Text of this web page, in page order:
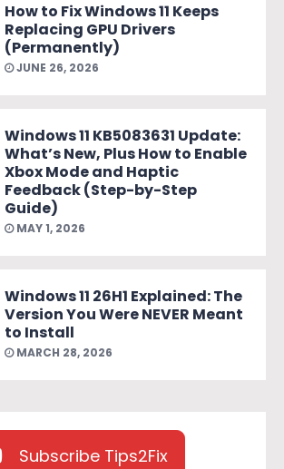
How to Fix Windows 11 Keeps
Replacing GPU Drivers
(Permanently)
JUNE 26, 2026
Windows 11 KB5083631 Update:
What’s New, Plus How to Enable
Xbox Mode and Haptic
Feedback (Step-by-Step
Guide)
MAY 1, 2026
Windows 11 26H1 Explained: The
Version You Were NEVER Meant
to Install
MARCH 28, 2026
Subscribe Tips2Fix